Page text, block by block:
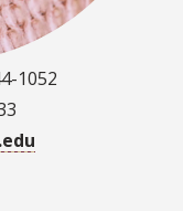
1052